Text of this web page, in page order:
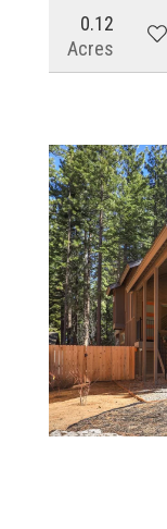
0.12
Acres